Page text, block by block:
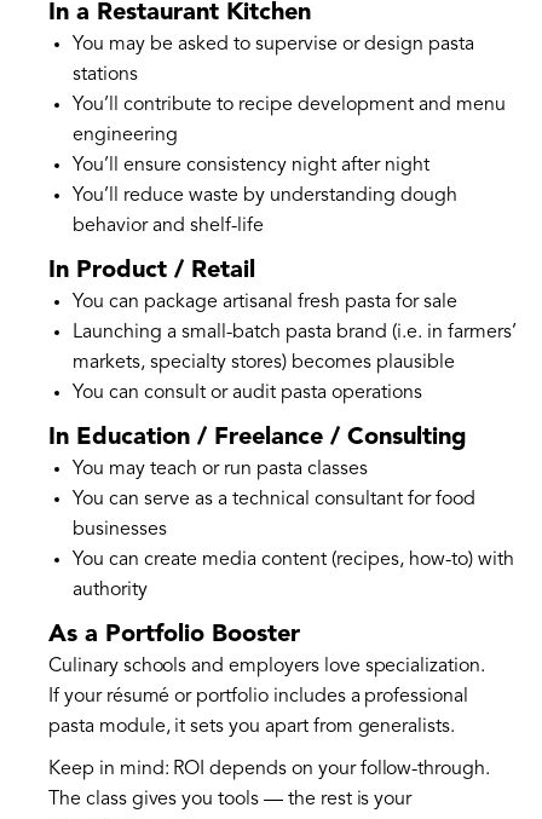
In a Restaurant Kitchen
You may be asked to supervise or design pasta
stations
You’ll contribute to recipe development and menu
engineering
You’ll ensure consistency night after night
You’ll reduce waste by understanding dough
behavior and shelf-life
In Product / Retail
You can package artisanal fresh pasta for sale
Launching a small-batch pasta brand (i.e. in farmers’
markets, specialty stores) becomes plausible
You can consult or audit pasta operations
In Education / Freelance / Consulting
You may teach or run pasta classes
You can serve as a technical consultant for food
businesses
You can create media content (recipes, how-to) with
authority
As a Portfolio Booster
Culinary schools and employers love specialization.
If your résumé or portfolio includes a professional
pasta module, it sets you apart from generalists.
Keep in mind: ROI depends on your follow-through.
The class gives you tools — the rest is your